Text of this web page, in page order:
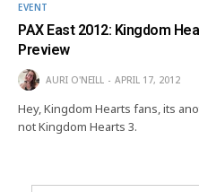
EVENT
PAX East 2012: Kingdom
Preview
AURI O'NEILL APRIL 17, 2012
Hey, Kingdom Hearts fans, its
not Kingdom Hearts 3.